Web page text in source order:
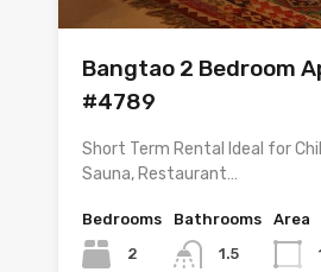
Bangtao 2 Bedroom
#4789
Short Term Rental Ideal for
Sauna, Restaurant…
Bedrooms
2
Bathrooms
1.5
Area